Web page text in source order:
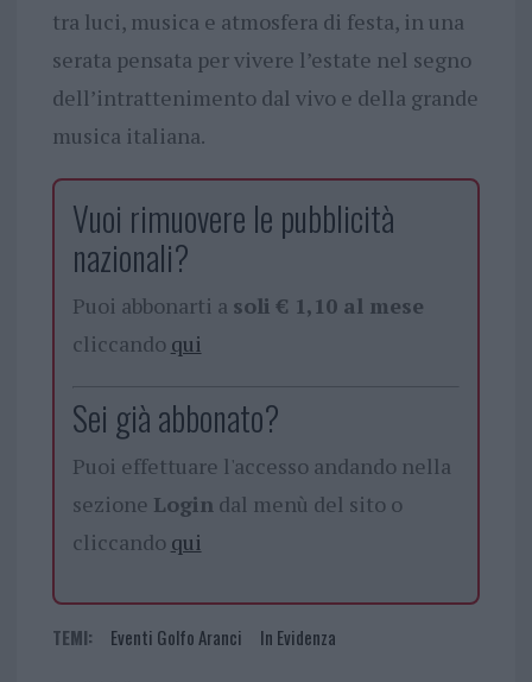
tra luci, musica e atmosfera di festa, in una
serata pensata per vivere l’estate nel segno
dell’intrattenimento dal vivo e della grande
musica italiana.
Vuoi rimuovere le pubblicità
nazionali?
Puoi abbonarti a soli € 1,10 al mese
cliccando qui
Sei già abbonato?
Puoi effettuare l'accesso andando nella
sezione Logindal menù del sito o
cliccando qui
TEMI: Eventi Golfo Aranci In Evidenza